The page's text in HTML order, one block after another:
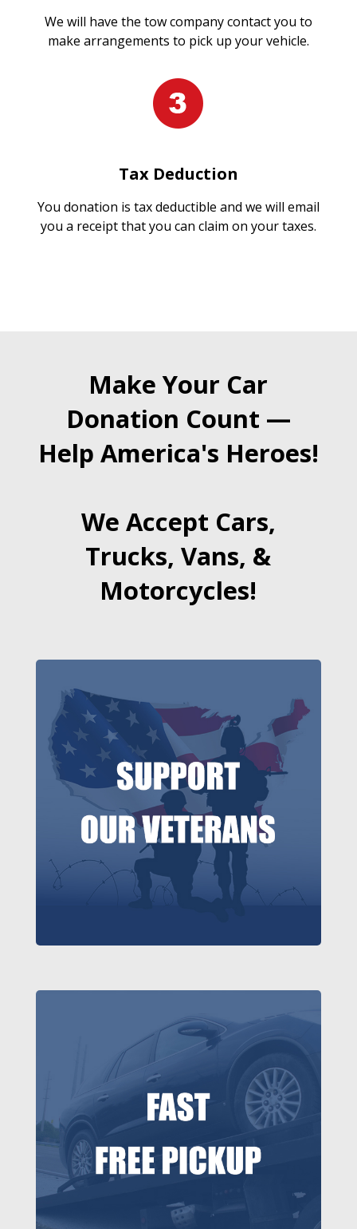
We will have the tow company contact you to
make arrangements to pick up your vehicle.
Tax Deduction
You donation is tax deductible and we will email
you a receipt that you can claim on your taxes.
Make Your Car
Donation Count —
Help America's Heroes!
We Accept Cars,
Trucks, Vans, &
Motorcycles!